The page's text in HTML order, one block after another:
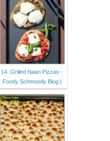
14. Grilled Naan Pizzas -
Foody Schmoody Blog |